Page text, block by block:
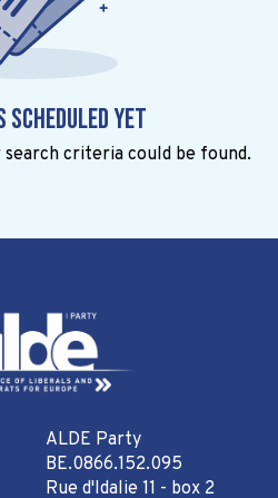
scheduled yet
criteria could be found.
ALDE Party
BE.0866.152.095
Rue d'Idalie 11 - box 2